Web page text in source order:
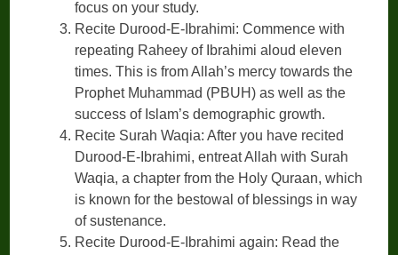
focus on your study.
Recite Durood-E-Ibrahimi: Commence with
repeating Raheey of Ibrahimi aloud eleven
times. This is from Allah’s mercy towards the
Prophet Muhammad (PBUH) as well as the
success of Islam’s demographic growth.
Recite Surah Waqia: After you have recited
Durood-E-Ibrahimi, entreat Allah with Surah
Waqia, a chapter from the Holy Quraan, which
is known for the bestowal of blessings in way
of sustenance.
Recite Durood-E-Ibrahimi again: Read the